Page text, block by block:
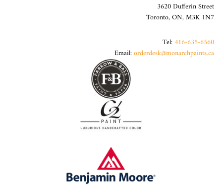
3620 Dufferin Street
Toronto, ON, M3K 1N7
Tel:416-635-6560
Email:orderdesk@monarchpaints.ca